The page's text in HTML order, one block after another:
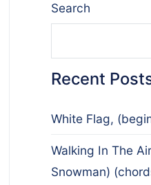
Search
Recent
White Flag,
Walking In The
Snowman)